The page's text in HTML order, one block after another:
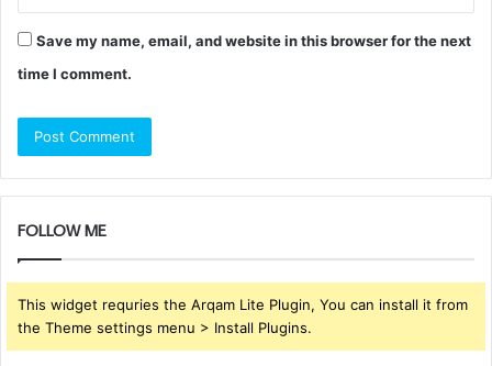
Save my name, email, and website in this browser for the next
time I comment.
FOLLOW ME
This widget requries the Arqam Lite Plugin, You can install it from
the Theme settings menu > Install Plugins.